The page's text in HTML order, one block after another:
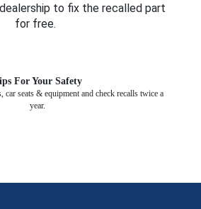
to fix the recalled part
for free.
For Your Safety
car seats & equipment and check recalls twice a
year.